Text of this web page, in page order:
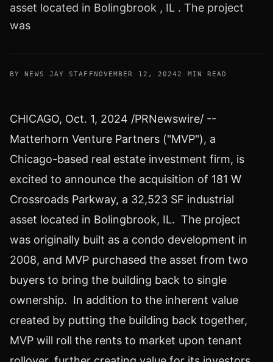
asset located in Bolingbrook , IL . The project
was
BY NEWS JAY STAFFNOVEMBER 12, 20242 MIN READ
CHICAGO, Oct. 1, 2024 /PRNewswire/ --
Matterhorn Venture Partners ("MVP"), a
Chicago-based real estate investment firm, is
excited to announce the acquisition of 181 W
Crossroads Parkway, a 32,523 SF industrial
asset located in Bolingbrook, IL. The project
was originally built as a condo development in
2008, and MVP purchased the asset from two
buyers to bring the building back to single
ownership. In addition to the inherent value
created by putting the building back together,
MVP will roll the rents to market upon tenant